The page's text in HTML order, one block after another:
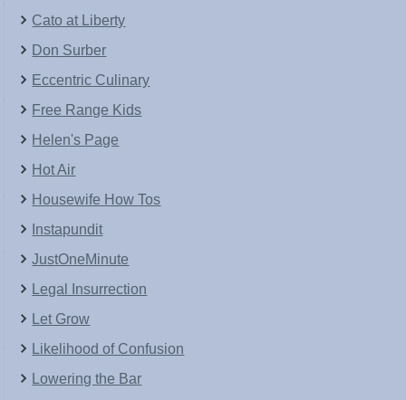
Cato at Liberty
Don Surber
Eccentric Culinary
Free Range Kids
Helen's Page
Hot Air
Housewife How Tos
Instapundit
JustOneMinute
Legal Insurrection
Let Grow
Likelihood of Confusion
Lowering the Bar